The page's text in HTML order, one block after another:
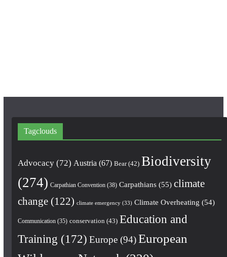
Tagclouds
Advocacy(72) Austria (67) Bear(42) Biodiversity
(274) Carpathian Convention(38) Carpathians(55) climate
change(122) climate emergency(33) Climate Overheating (54)
Communication(35) conservation (43) Education and
Training (172) Europe(94) European